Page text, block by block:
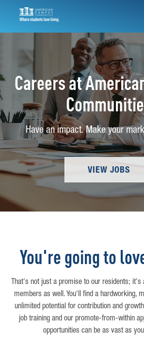
Careers at
Have an impact. Make your
VIEW JOBS
You're going to
That's not just a promise to our residents; it's
members as well. You'll find a hardworking,
unlimited potential for contribution and
job training and our promote-from-within
opportunities can be as vast as